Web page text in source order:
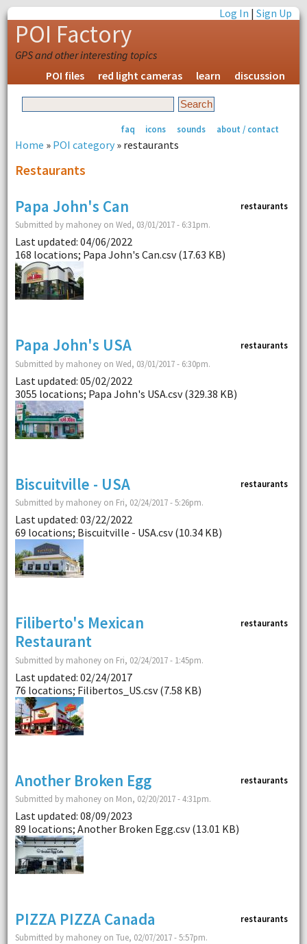
Log In |Sign Up
POI Factory
GPS and other interesting topics
POI files
red light cameras learn discussion
faq icons sounds about / contact
Home » POI category» restaurants
Restaurants
restaurants
Papa John's Can
Submitted by mahoney on Wed, 03/01/2017 - 6:31pm.
Last updated: 04/06/2022
168 locations; Papa John's Can.csv (17.63 KB)
restaurants
Papa John's USA
Submitted by mahoney on Wed, 03/01/2017 - 6:30pm.
Last updated: 05/02/2022
3055 locations; Papa John's USA.csv (329.38 KB)
restaurants
Biscuitville - USA
Submitted by mahoney on Fri, 02/24/2017 - 5:26pm.
Last updated: 03/22/2022
69 locations; Biscuitville - USA.csv (10.34 KB)
restaurants
Filiberto's Mexican
Restaurant
Submitted by mahoney on Fri, 02/24/2017 - 1:45pm.
Last updated: 02/24/2017
76 locations; Filibertos_US.csv (7.58 KB)
restaurants
Another Broken Egg
Submitted by mahoney on Mon, 02/20/2017 - 4:31pm.
Last updated: 08/09/2023
89 locations; Another Broken Egg.csv (13.01 KB)
restaurants
PIZZA PIZZA Canada
Submitted by mahoney on Tue, 02/07/2017 - 5:57pm.